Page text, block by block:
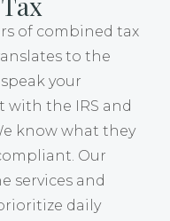
of combined tax
to the
your
with the IRS and
know what they
Our
services and
daily